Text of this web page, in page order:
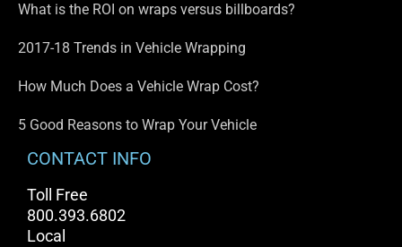
What is the ROI on wraps versus billboards?
2017-18 Trends in Vehicle Wrapping
How Much Does a Vehicle Wrap Cost?
5 Good Reasons to Wrap Your Vehicle
CONTACT INFO
Toll Free
800.393.6802
Local